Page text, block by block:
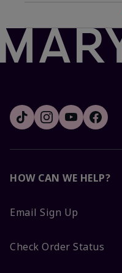
HOW CAN WE HELP?
Email Sign Up
Check Order Status